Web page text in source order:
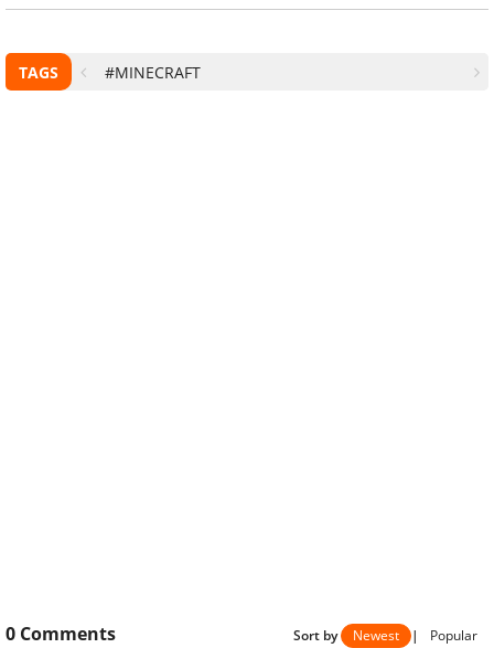
TAGS #MINECRAFT
0 Comments Sort by Newest | Popular